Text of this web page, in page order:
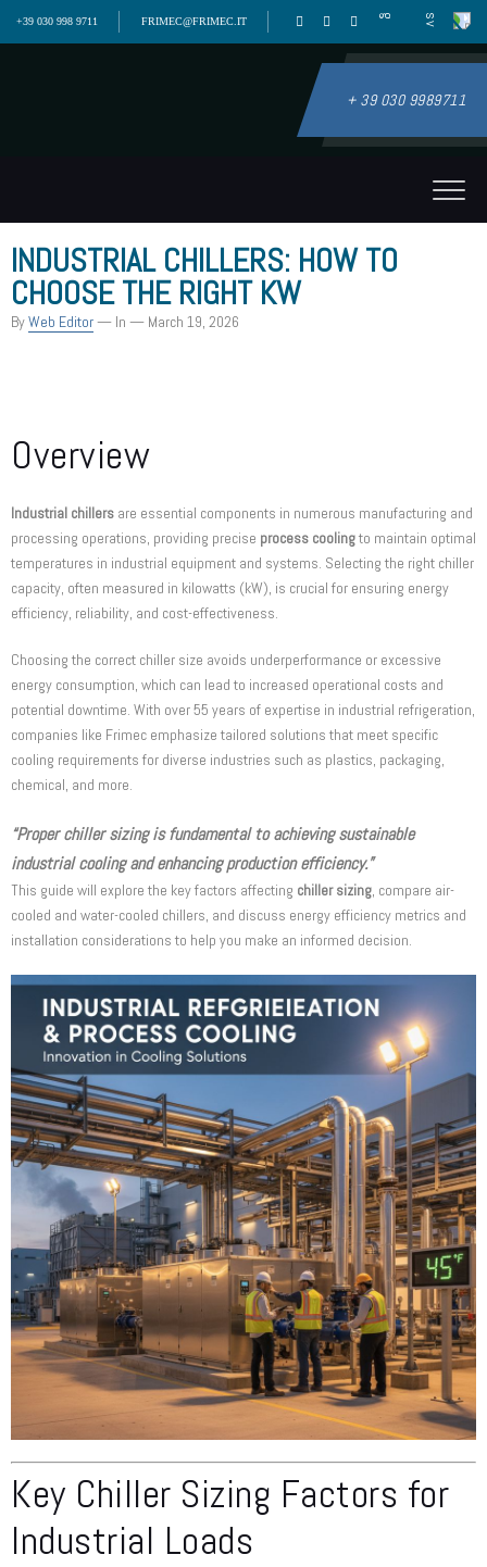
+39 030 998 9711 FRIMEC@FRIMEC.IT
+ 39 030 9989711
INDUSTRIAL CHILLERS: HOW TO
CHOOSE THE RIGHT KW
ByWeb Editor— In — March 19, 2026
Overview
Industrial chillers are essential components in numerous manufacturing and
processing operations, providing precise process coolingto maintain optimal
temperatures in industrial equipment and systems. Selecting the right chiller
capacity, often measured in kilowatts (kW), is crucial for ensuring energy
efficiency, reliability, and cost-effectiveness.
Choosing the correct chiller size avoids underperformance or excessive
energy consumption, which can lead to increased operational costs and
potential downtime. With over 55 years of expertise in industrial refrigeration,
companies like Frimec emphasize tailored solutions that meet specific
cooling requirements for diverse industries such as plastics, packaging,
chemical, and more.
“Proper chiller sizing is fundamental to achieving sustainable
industrial cooling and enhancing production efficiency.”
This guide will explore the key factors affecting chiller sizing, compare air-
cooled and water-cooled chillers, and discuss energy efficiency metrics and
installation considerations to help you make an informed decision.
Key Chiller Sizing Factors for
Industrial Loads